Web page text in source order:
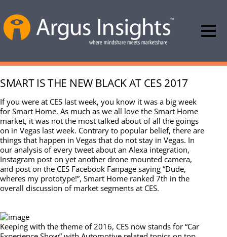
SMART IS THE NEW BLACK AT CES 2017
If you were at CES last week, you know it was a big week
for Smart Home. As much as we all love the Smart Home
market, it was not the most talked about of all the goings
on in Vegas last week. Contrary to popular belief, there are
things that happen in Vegas that do not stay in Vegas. In
our analysis of every tweet about an Alexa integration,
Instagram post on yet another drone mounted camera,
and post on the CES Facebook Fanpage saying “Dude,
wheres my prototype!”, Smart Home ranked 7th in the
overall discussion of market segments at CES.
Keeping with the theme of 2016, CES now stands for “Car